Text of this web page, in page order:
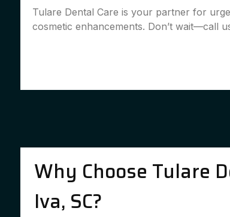
Tulare Dental Care is your partner for
cosmetic enhancements. Don’t wait—call
Why Choose Tulare
Iva, SC?